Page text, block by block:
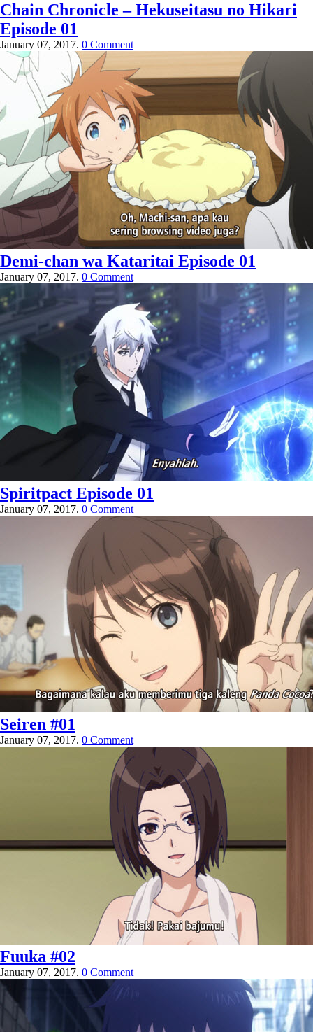
Chain Chronicle – Hekuseitasu no Hikari
Episode 01
January 07, 2017. 0 Comment
Demi-chan wa Kataritai Episode 01
January 07, 2017. 0 Comment
Spiritpact Episode 01
January 07, 2017. 0 Comment
Seiren #01
January 07, 2017. 0 Comment
Fuuka #02
January 07, 2017. 0 Comment